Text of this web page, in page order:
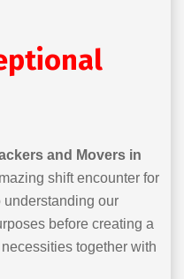
and Movers in
shift encounter for
understanding our
before creating a
together with